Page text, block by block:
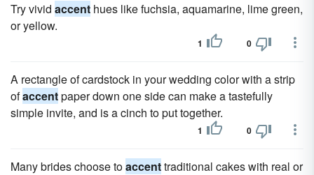
Try vivid accent hues like fuchsia, aquamarine, lime green,
or yellow.
1 0
A rectangle of cardstock in your wedding color with a strip
ofaccentpaper down one side can make a tastefully
simple invite, and is a cinch to put together.
1 0
Many brides choose toaccenttraditional cakes with real or